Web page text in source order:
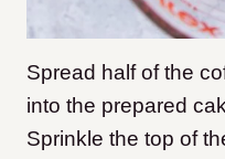
Spread half of the
into the prepared
Sprinkle the top of